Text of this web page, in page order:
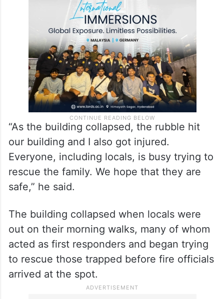
“As the building collapsed, the rubble hit
our building and I also got injured.
Everyone, including locals, is busy trying to
rescue the family. We hope that they are
safe,” he said.
The building collapsed when locals were
out on their morning walks, many of whom
acted as first responders and began trying
to rescue those trapped before fire officials
arrived at the spot.